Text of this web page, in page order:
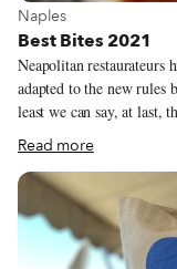
View more about
Naples
Best Bites 2021
Neapolitan restaurateurs
adapted to the new rules
least we can say, at last,
missed sharing the
stranger and breaking
ones. Socializing. The trattorias and cafeterias where moments like these
are possible are the
another month, another
was a very hard blow,
Read more